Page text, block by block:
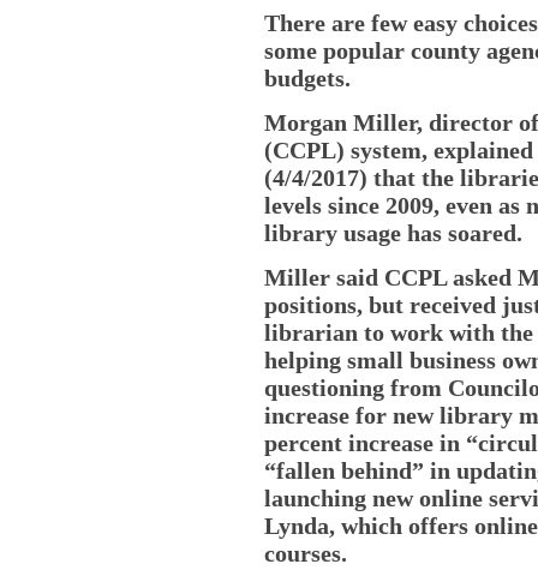
There are few easy
some popular county
budgets.
Morgan Miller, director
(CCPL) system,
(4/4/2017) that the
levels since 2009, even as
library usage has soared.
Miller said CCPL asked
positions, but received
librarian to work with the
helping small business
questioning from
increase for new library
percent increase in
“fallen behind” in
launching new online
Lynda, which offers
courses.